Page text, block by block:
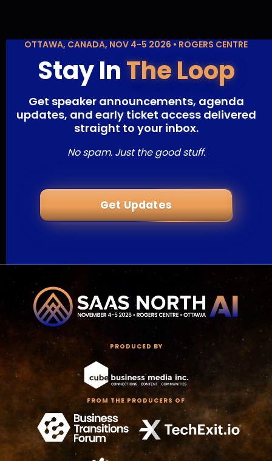
OTTAWA, CANADA, NOV 4-5 2026 • ROGERS CENTRE
Stay InThe Loop
Get speaker announcements, agenda
updates, and early ticket access delivered
straight to your inbox.
No spam. Just the good stuff.
Get Updates
PRODUCED BY
FROM THE PRODUCERS OF